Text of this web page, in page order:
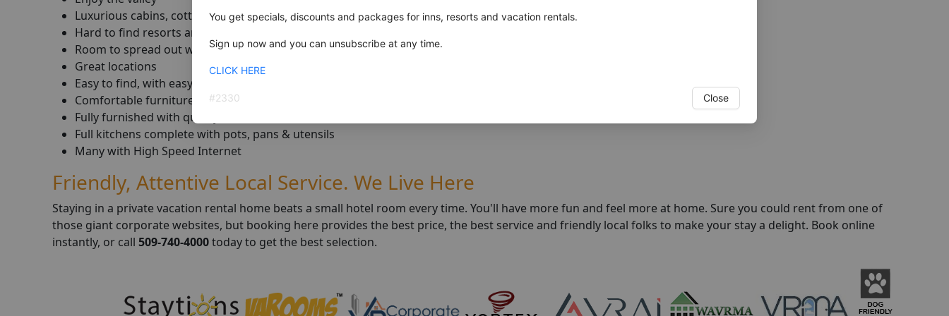
Luxurious cabins, cottages & homes
Hard to find resorts and guest ranches
Room to spread out with family & friends
Great locations
Easy to find, with easy free parking
Comfortable furniture & furnishings
Fully furnished with quality linens, towels & blankets
Full kitchens complete with pots, pans & utensils
Many with High Speed Internet
Friendly, Attentive Local Service. We Live Here
Staying in a private vacation rental home beats a small hotel room every time. You'll have more fun and feel more at home. Sure you could rent from one of
those giant corporate websites, but booking here provides the best price, the best service and friendly local folks to make your stay a delight. Book online
instantly, or call 509-740-4000today to get the best selection.
You get specials, discounts and packages for inns, resorts and vacation rentals.
Sign up now and you can unsubscribe at any time.
CLICK HERE
#2330 Close